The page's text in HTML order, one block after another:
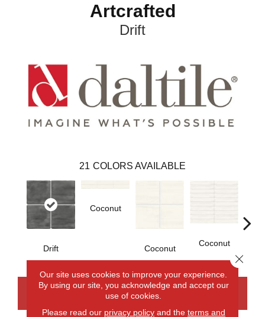
Artcrafted
Drift
21 COLORS AVAILABLE
Drift
Coconut
Coconut
Coconut
CONTACT US
Our site uses cookies to improve your experience.
By using our site, you acknowledge and accept our
use of cookies.
Please read our privacy policyand the terms and
Close